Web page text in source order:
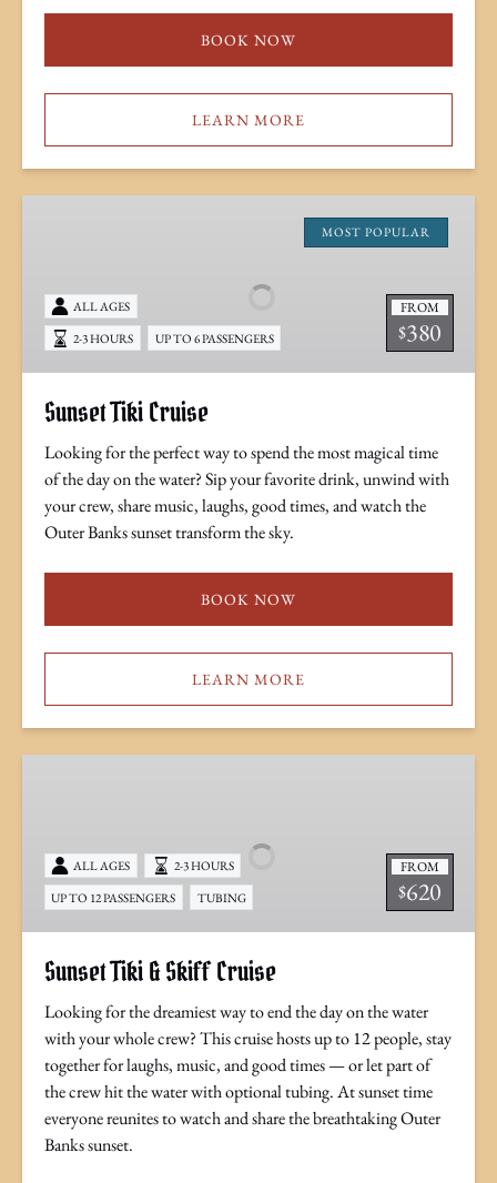
BOOK NOW
LEARN MORE
MOST POPULAR
FROM
$380
ALL AGES
2-3 HOURS UP TO 6 PASSENGERS
Sunset Tiki Cruise
Looking for the perfect way to spend the most magical time
of the day on the water? Sip your favorite drink, unwind with
your crew, share music, laughs, good times, and watch the
Outer Banks sunset transform the sky.
BOOK NOW
LEARN MORE
Cruise
FROM
$620
ALL AGES 2-3 HOURS
UP TO 12 PASSENGERS TUBING
Sunset Tiki & Skiff Cruise
Looking for the dreamiest way to end the day on the water
with your whole crew? This cruise hosts up to 12 people, stay
together for laughs, music, and good times — or let part of
the crew hit the water with optional tubing. At sunset time
everyone reunites to watch and share the breathtaking Outer
Banks sunset.